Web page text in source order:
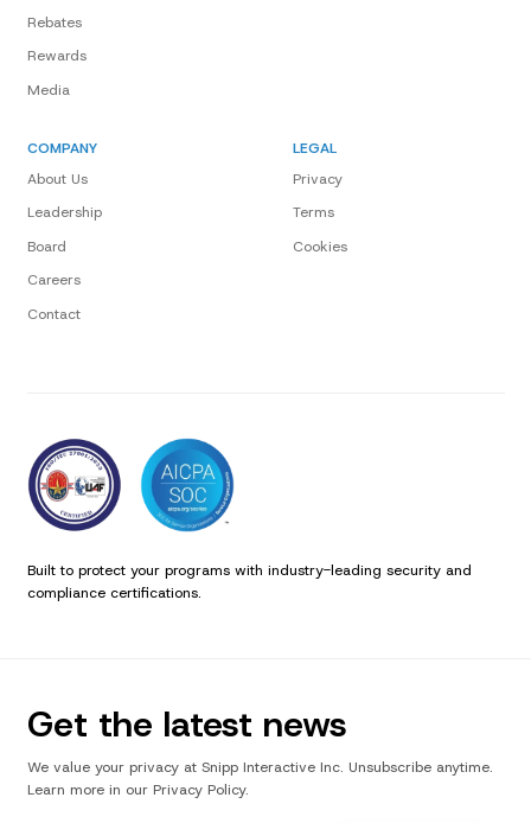
Rebates
Rewards
Media
COMPANY
About Us
Leadership
Board
Careers
Contact
LEGAL
Privacy
Terms
Cookies
Built to protect your programs with industry-leading security and
compliance certifications.
Get the latest news
We value your privacy at Snipp Interactive Inc. Unsubscribe anytime.
Learn more in our Privacy Policy.